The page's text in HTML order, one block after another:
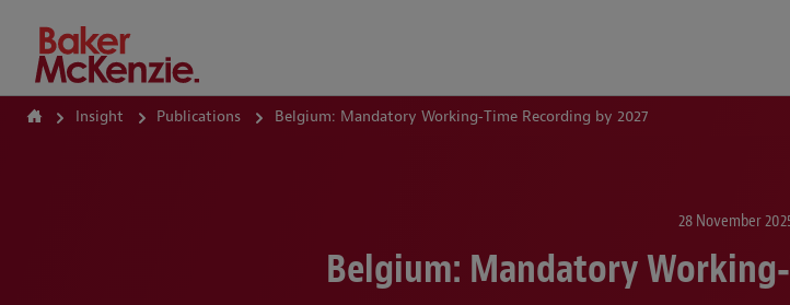
How Can We Help?
Insight Publications Belgium: Mandatory Working‑Time Recording by 2027
28 November
Belgium: Mandatory